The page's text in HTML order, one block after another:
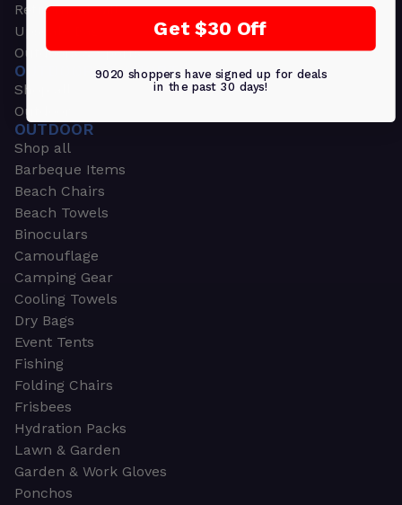
Retirement Gifts
Upscale Bags
Outdoors & Sports
OUTDOORS & SPORTS
Shop all
Outdoor
OUTDOOR
Shop all
Barbeque Items
Beach Chairs
Beach Towels
Binoculars
Camouflage
Camping Gear
Cooling Towels
Dry Bags
Event Tents
Fishing
Folding Chairs
Frisbees
Hydration Packs
Lawn & Garden
Garden & Work Gloves
Ponchos
Get $30 Off
9020 shoppers have signed up for deals
in the past 30 days!